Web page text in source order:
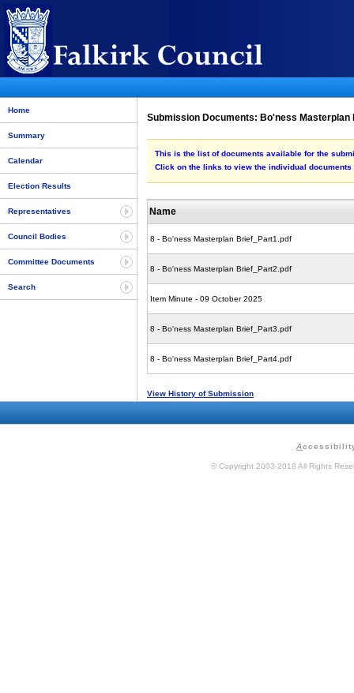
Home
Summary
Calendar
Election Results
Representatives
Council Bodies
Committee Documents
Search
Submission Documents: Bo'ness
This is the list of documents available for the
Click on the links to view the individual documents
Name
8 - Bo'ness Masterplan Brief_Part1.pdf
8 - Bo'ness Masterplan Brief_Part2.pdf
Item Minute - 09 October 2025
8 - Bo'ness Masterplan Brief_Part3.pdf
8 - Bo'ness Masterplan Brief_Part4.pdf
View History of Submission
A
© Copyright 2003-2018 All Rights